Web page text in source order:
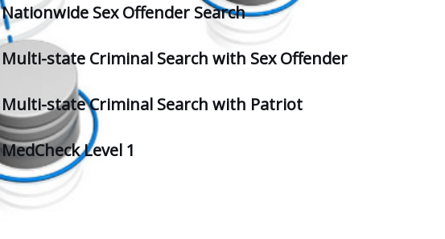
Nationwide Sex Offender Search
Multi-state Criminal Search with Sex Offender
Multi-state Criminal Search with Patriot
MedCheck Level 1